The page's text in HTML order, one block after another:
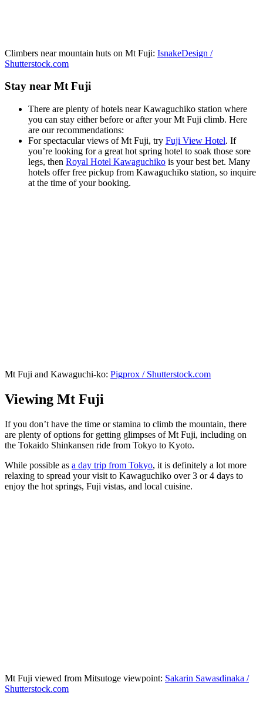
Climbers near mountain huts on Mt Fuji: IsnakeDesign /
Shutterstock.com
Stay near Mt Fuji
There are plenty of hotels near Kawaguchiko station where
you can stay either before or after your Mt Fuji climb. Here
are our recommendations:
For spectacular views of Mt Fuji, try Fuji View Hotel. If
you’re looking for a great hot spring hotel to soak those sore
legs, then Royal Hotel Kawaguchiko is your best bet. Many
hotels offer free pickup from Kawaguchiko station, so inquire
at the time of your booking.
Mt Fuji and Kawaguchi-ko: Pigprox / Shutterstock.com
Viewing Mt Fuji
If you don’t have the time or stamina to climb the mountain, there
are plenty of options for getting glimpses of Mt Fuji, including on
the Tokaido Shinkansen ride from Tokyo to Kyoto.
While possible as a day trip from Tokyo, it is definitely a lot more
relaxing to spread your visit to Kawaguchiko over 3 or 4 days to
enjoy the hot springs, Fuji vistas, and local cuisine.
Mt Fuji viewed from Mitsutoge viewpoint: Sakarin Sawasdinaka /
Shutterstock.com